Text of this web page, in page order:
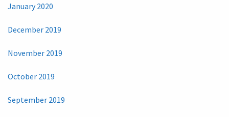
January 2020
December 2019
November 2019
October 2019
September 2019